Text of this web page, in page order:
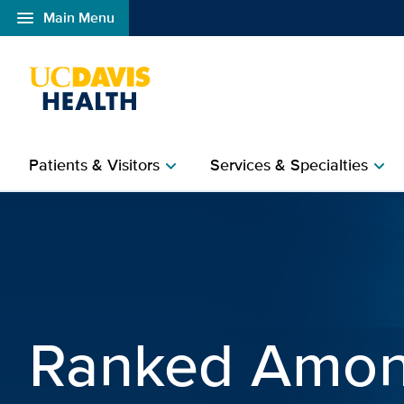
menu Main Menu
Open global navigation modal
Patients & Visitorschevron_right Services & Specialtieschevron_right
UC Davis Health |
Ranked